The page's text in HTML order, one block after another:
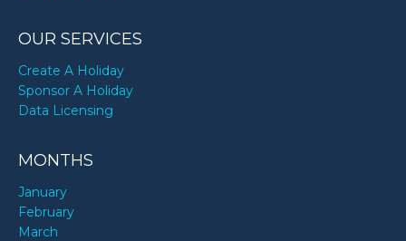
OUR SERVICES
Create A Holiday
Sponsor A Holiday
Data Licensing
MONTHS
January
February
March